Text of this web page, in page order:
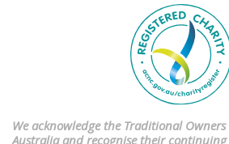
We acknowledge the Traditional
Australia and recognise their